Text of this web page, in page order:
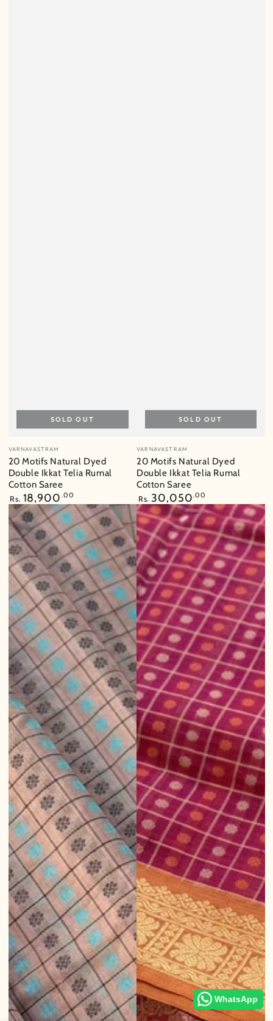
Vendor:
VARNAVASTRAM
20 Motifs Natural Dyed
Double Ikkat Telia Rumal
Cotton Saree
Regular
price
Rs. 18,900 .00
SOLD OUT
Vendor:
VARNAVASTRAM
20 Motifs Natural Dyed
Double Ikkat Telia Rumal
Cotton Saree
Regular
price
Rs. 30,050.00
SOLD OUT
WhatsApp